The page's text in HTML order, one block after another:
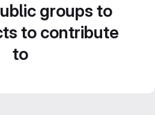
groups to
to contribute
to